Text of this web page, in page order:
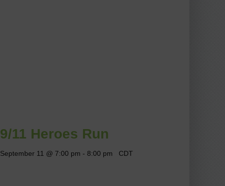
9/11 Heroes Run
September 11 @ 7:00 pm - 8:00 pm CDT